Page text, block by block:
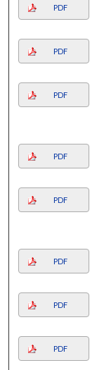
PDF
PDF
PDF
PDF
PDF
PDF
PDF
PDF